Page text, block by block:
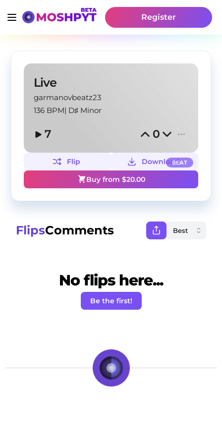
Register
Live
garmanovbeatz23
136 BPM| D♯ Minor
7 0
BEAT
Flip
Download
Buy from $20.00
FlipsComments
No flips here...
Be the first!